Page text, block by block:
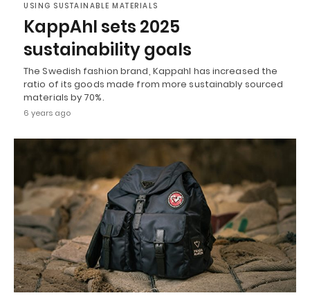
USING SUSTAINABLE MATERIALS
KappAhl sets 2025
sustainability goals
The Swedish fashion brand, Kappahl has increased the
ratio of its goods made from more sustainably sourced
materials by 70%.
6 years ago